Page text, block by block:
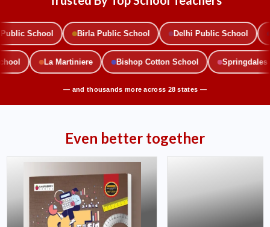
School Birla Public School Delhi Public School
La Martiniere Bishop Cotton School
— and thousands more across 28 states —
Even better together